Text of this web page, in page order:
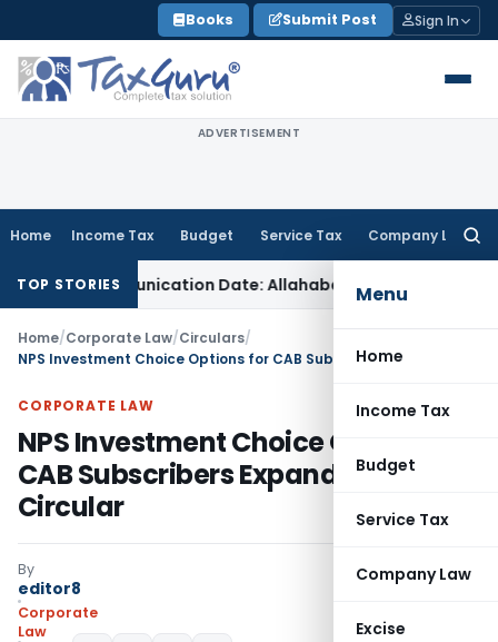
to
content
Books Submit Post Sign In
ADVERTISEMENT
Home Income Tax Budget Service Tax Company Law
Menu
Home
Income Tax
Budget
Service Tax
Company Law
Excise
TOP STORIES Date: Allahabad HCGoods and Services
Home/Corporate Law/Circulars/
CORPORATE LAW
NPS Investment Choice Options for
CAB Subscribers Expanded: PFRDA
Circular
By
editor8
Corporate
Law